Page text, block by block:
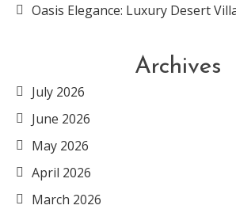
Oasis Elegance: Luxury Desert
Archives
July 2026
June 2026
May 2026
April 2026
March 2026